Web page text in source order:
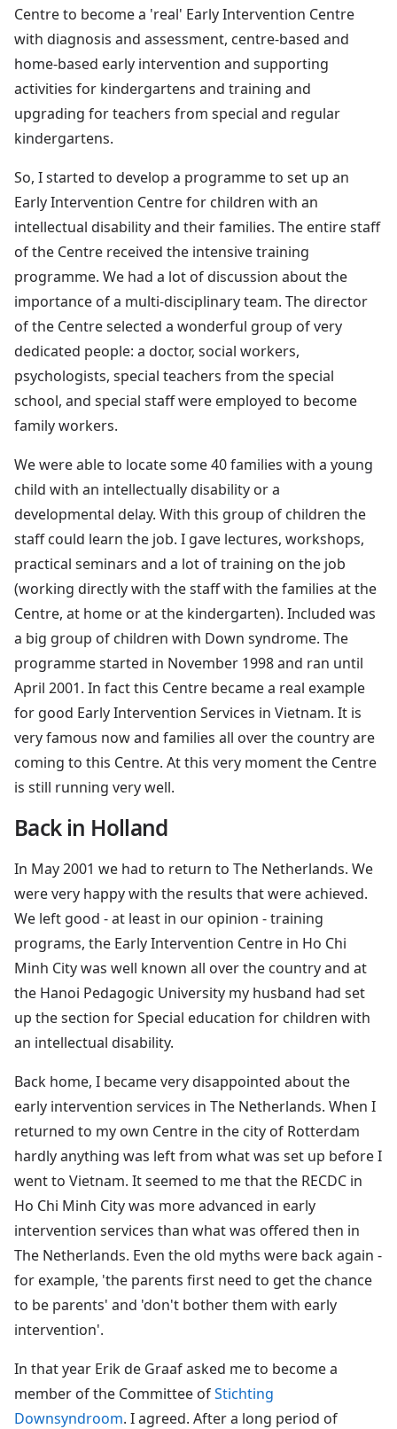
Centre to become a 'real' Early Intervention Centre
with diagnosis and assessment, centre-based and
home-based early intervention and supporting
activities for kindergartens and training and
upgrading for teachers from special and regular
kindergartens.
So, I started to develop a programme to set up an
Early Intervention Centre for children with an
intellectual disability and their families. The entire staff
of the Centre received the intensive training
programme. We had a lot of discussion about the
importance of a multi-disciplinary team. The director
of the Centre selected a wonderful group of very
dedicated people: a doctor, social workers,
psychologists, special teachers from the special
school, and special staff were employed to become
family workers.
We were able to locate some 40 families with a young
child with an intellectually disability or a
developmental delay. With this group of children the
staff could learn the job. I gave lectures, workshops,
practical seminars and a lot of training on the job
(working directly with the staff with the families at the
Centre, at home or at the kindergarten). Included was
a big group of children with Down syndrome. The
programme started in November 1998 and ran until
April 2001. In fact this Centre became a real example
for good Early Intervention Services in Vietnam. It is
very famous now and families all over the country are
coming to this Centre. At this very moment the Centre
is still running very well.
Back in Holland
In May 2001 we had to return to The Netherlands. We
were very happy with the results that were achieved.
We left good - at least in our opinion - training
programs, the Early Intervention Centre in Ho Chi
Minh City was well known all over the country and at
the Hanoi Pedagogic University my husband had set
up the section for Special education for children with
an intellectual disability.
Back home, I became very disappointed about the
early intervention services in The Netherlands. When I
returned to my own Centre in the city of Rotterdam
hardly anything was left from what was set up before I
went to Vietnam. It seemed to me that the RECDC in
Ho Chi Minh City was more advanced in early
intervention services than what was offered then in
The Netherlands. Even the old myths were back again -
for example, 'the parents first need to get the chance
to be parents' and 'don't bother them with early
intervention'.
In that year Erik de Graaf asked me to become a
member of the Committee ofStichting
Downsyndroom. I agreed. After a long period of